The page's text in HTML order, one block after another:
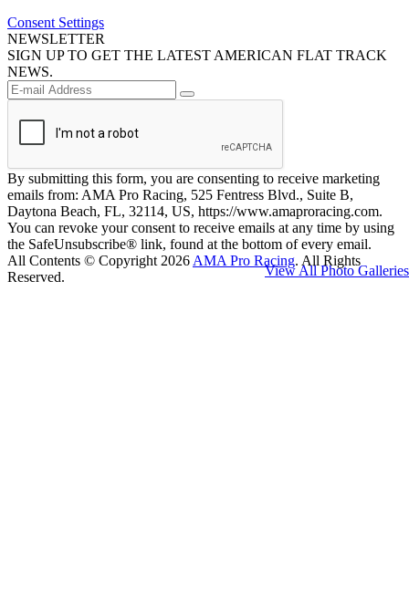
View All Photo Galleries
Consent Settings
NEWSLETTER
SIGN UP TO GET THE LATEST AMERICAN FLAT TRACK
NEWS.
By submitting this form, you are consenting to receive marketing
emails from: AMA Pro Racing, 525 Fentress Blvd., Suite B,
Daytona Beach, FL, 32114, US, https://www.amaproracing.com.
You can revoke your consent to receive emails at any time by using
the SafeUnsubscribe® link, found at the bottom of every email.
All Contents © Copyright 2026 AMA Pro Racing. All Rights
Reserved.